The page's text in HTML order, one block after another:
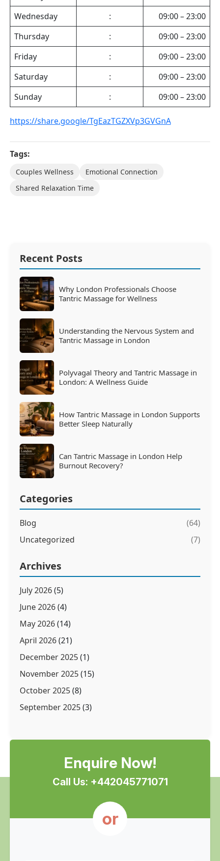
Wednesday
:
09:00 – 23:00
Thursday
:
09:00 – 23:00
Friday
:
09:00 – 23:00
Saturday
:
09:00 – 23:00
Sunday
: 09:00 – 23:00
https://share.google/TgEazTGZXVp3GVGnA
Tags:
Couples Wellness
Emotional Connection
Shared Relaxation Time
Recent Posts
Why London Professionals Choose
Tantric Massage for Wellness
Understanding the Nervous System and
Tantric Massage in London
Polyvagal Theory and Tantric Massage in
London: A Wellness Guide
How Tantric Massage in London Supports
Better Sleep Naturally
Can Tantric Massage in London Help
Burnout Recovery?
Categories
Blog
(64)
Uncategorized
(7)
Archives
July 2026(5)
June 2026(4)
May 2026(14)
April 2026(21)
December 2025(1)
November 2025(15)
October 2025(8)
September 2025(3)
Enquire Now!
Call Us: +442045771071
or